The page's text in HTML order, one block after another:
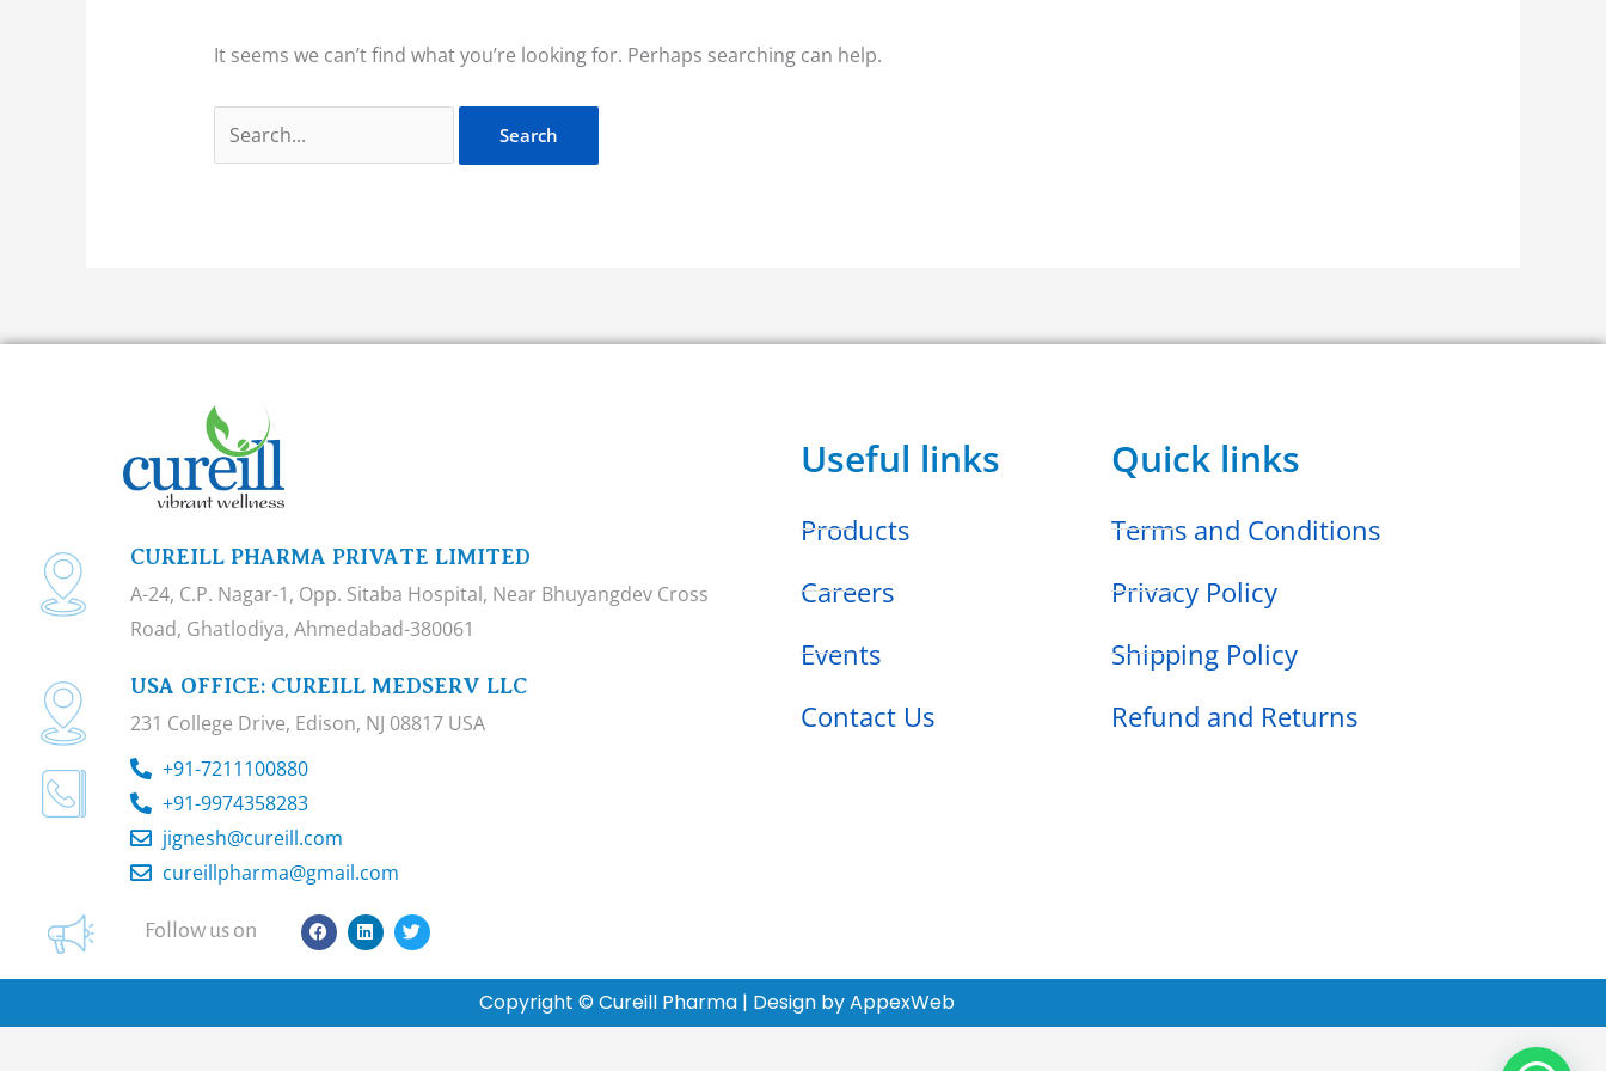
It seems we can’t find what you’re looking for. Perhaps searching can help.
CUREILL PHARMA PRIVATE LIMITED
A-24, C.P. Nagar-1, Opp. Sitaba Hospital, Near Bhuyangdev Cross
Road, Ghatlodiya, Ahmedabad-380061
USA OFFICE: CUREILL MEDSERV LLC
231 College Drive, Edison, NJ 08817 USA
+91-7211100880
+91-9974358283
jignesh@cureill.com
cureillpharma@gmail.com
Follow us on F
a
c
e
o
L
i
n
k
i
T
w
i
t
r
Useful links
Products
Careers
Events
Contact Us
Quick links
Terms and Conditions
Privacy Policy
Shipping Policy
Refund and Returns
Copyright © Cureill Pharma | Design by AppexWeb